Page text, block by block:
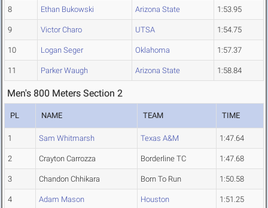
8 Ethan Bukowski Arizona State 1:53.95
9 Victor Charo UTSA 1:54.75
10 Logan Seger Oklahoma 1:57.37
11 Parker Waugh Arizona State 1:58.84
Men's 800 Meters Section 2
PL NAME TEAM TIME
1 Sam Whitmarsh Texas A&M 1:47.64
2 Crayton Carrozza Borderline TC 1:47.68
3 Chandon Chhikara Born To Run 1:50.58
4 Adam Mason Houston 1:51.25